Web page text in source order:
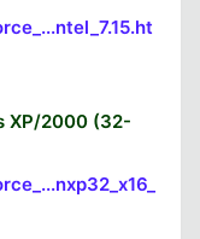
XP/2000 (32-